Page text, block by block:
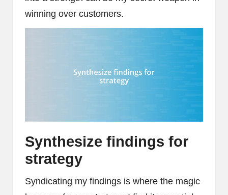
winning over customers.
Synthesize findings for
strategy
Syndicating my findings is where the magic